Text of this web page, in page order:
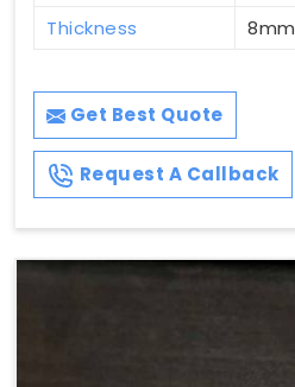
Thickness
8mm
Get Best Quote
Request A Callback